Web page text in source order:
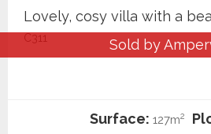
Sold by
Lovely, cosy villa with a
C311
Surface: 127m2